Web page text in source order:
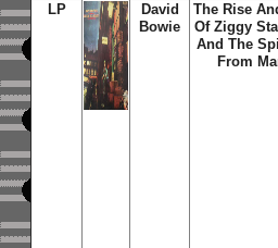
LP
David
Bowie
The Rise
Of Ziggy
And The
From